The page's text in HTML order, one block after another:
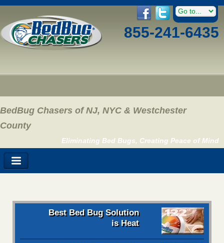
855-241-6435
BedBug Chasers of NJ, NYC & Westchester
County
Eliminating Bed Bugs, Creating Peace of Mind
Best Bed Bug Solution
is Heat